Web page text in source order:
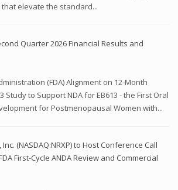
elevate the standard...
Quarter 2026 Financial Results and
(FDA) Alignment on 12-Month
Study to Support NDA for EB613 - the First Oral
for Postmenopausal Women with...
(NASDAQ:NRXP) to Host Conference Call
First-Cycle ANDA Review and Commercial